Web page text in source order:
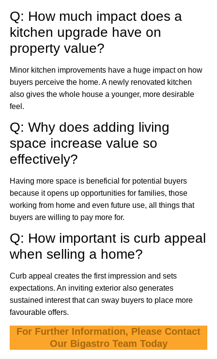
Q: How much impact does a
kitchen upgrade have on
property value?
Minor kitchen improvements have a huge impact on how
buyers perceive the home. A newly renovated kitchen
also gives the whole house a younger, more desirable
feel.
Q: Why does adding living
space increase value so
effectively?
Having more space is beneficial for potential buyers
because it opens up opportunities for families, those
working from home and even future use, all things that
buyers are willing to pay more for.
Q: How important is curb appeal
when selling a home?
Curb appeal creates the first impression and sets
expectations. An inviting exterior also generates
sustained interest that can sway buyers to place more
favourable offers.
For Further Information, Please Contact
Our Bigastro Team Today